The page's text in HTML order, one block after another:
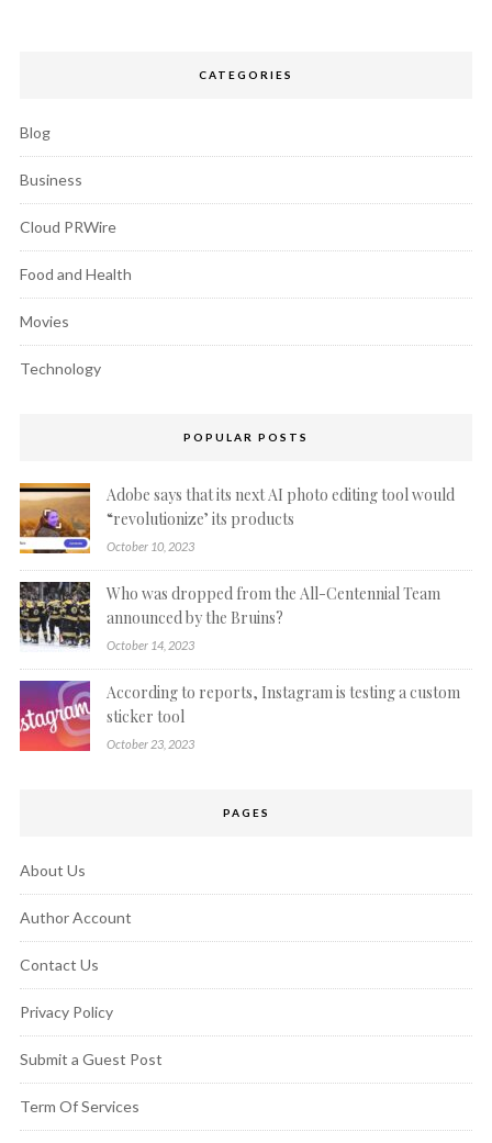
CATEGORIES
Blog
Business
Cloud PRWire
Food and Health
Movies
Technology
POPULAR POSTS
Adobe says that its next AI photo editing tool would
“revolutionize’ its products
October 10, 2023
Who was dropped from the All-Centennial Team
announced by the Bruins?
October 14, 2023
According to reports, Instagram is testing a custom
sticker tool
October 23, 2023
PAGES
About Us
Author Account
Contact Us
Privacy Policy
Submit a Guest Post
Term Of Services